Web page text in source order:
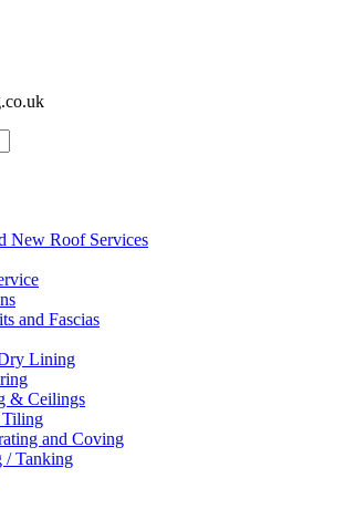
New Roof Services
and Fascias
Lining
& Ceilings
Tiling
and Coving
/ Tanking